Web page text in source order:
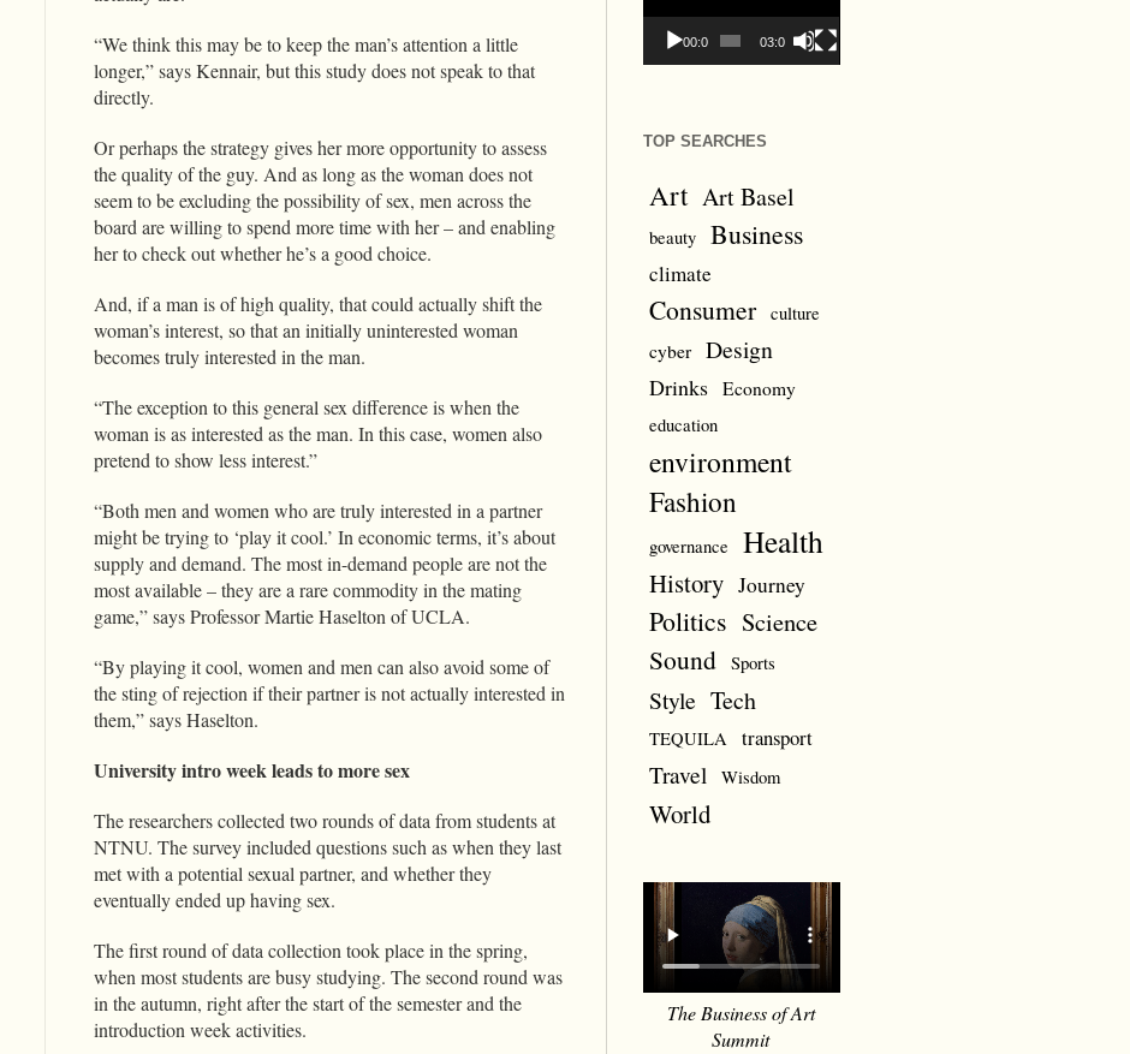
“We think this may be to keep the man’s attention a little
longer,” says Kennair, but this study does not speak to that
directly.
Or perhaps the strategy gives her more opportunity to assess
the quality of the guy. And as long as the woman does not
seem to be excluding the possibility of sex, men across the
board are willing to spend more time with her – and enabling
her to check out whether he’s a good choice.
And, if a man is of high quality, that could actually shift the
woman’s interest, so that an initially uninterested woman
becomes truly interested in the man.
“The exception to this general sex difference is when the
woman is as interested as the man. In this case, women also
pretend to show less interest.”
“Both men and women who are truly interested in a partner
might be trying to ‘play it cool.’ In economic terms, it’s about
supply and demand. The most in-demand people are not the
most available – they are a rare commodity in the mating
game,” says Professor Martie Haselton of UCLA.
“By playing it cool, women and men can also avoid some of
the sting of rejection if their partner is not actually interested in
them,” says Haselton.
University intro week leads to more sex
The researchers collected two rounds of data from students at
NTNU. The survey included questions such as when they last
met with a potential sexual partner, and whether they
eventually ended up having sex.
The first round of data collection took place in the spring,
when most students are busy studying. The second round was
in the autumn, right after the start of the semester and the
introduction week activities.
00:00 03:09
TOP SEARCHES
Art Art Basel
beauty Business
climate
Consumer culture
cyber Design
Drinks Economy
education
environment
Fashion
governance Health
History Journey
Politics Science
Sound Sports
Style Tech
TEQUILA transport
Travel Wisdom
World
The Business of Art
Summit